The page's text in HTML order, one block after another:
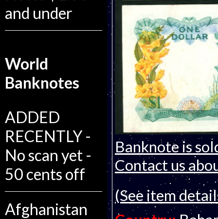
and under
World
Banknotes
ADDED
RECENTLY -
No scan yet -
50 cents off
Afghanistan
Banknote is
Contact us
(See item